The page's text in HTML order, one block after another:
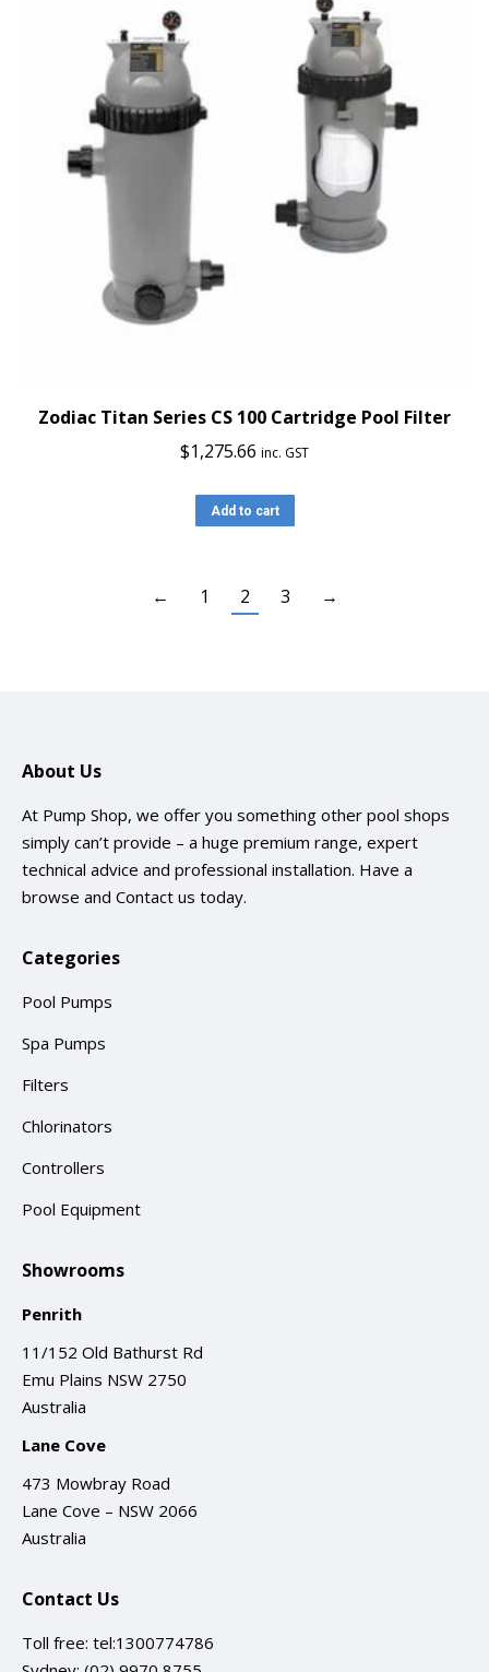
Zodiac Titan Series CS 100 Cartridge Pool Filter
$1,275.66 inc. GST
Add to cart
← 1 2 3 →
About Us
At Pump Shop, we offer you something other pool shops
simply can’t provide – a huge premium range, expert
technical advice and professional installation. Have a
browse and Contact us today.
Categories
Pool Pumps
Spa Pumps
Filters
Chlorinators
Controllers
Pool Equipment
Showrooms
Penrith
11/152 Old Bathurst Rd
Emu Plains NSW 2750
Australia
Lane Cove
473 Mowbray Road
Lane Cove – NSW 2066
Australia
Contact Us
Toll free: tel:1300774786